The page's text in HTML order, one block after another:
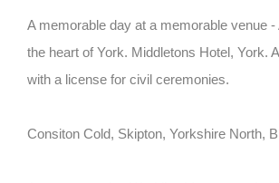
A memorable day at a memorable venue -
the heart of York. Middletons Hotel, York.
with a license for civil ceremonies.
Consiton Cold, Skipton, Yorkshire North,